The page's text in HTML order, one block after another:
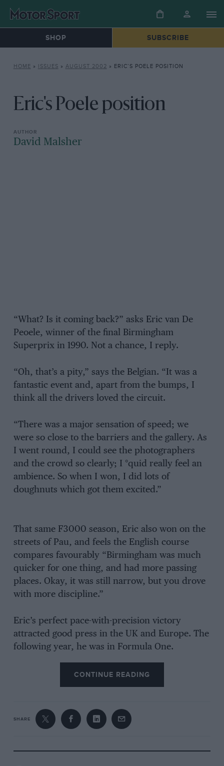
SHOP SUBSCRIBE
HOME » ISSUES » AUGUST 2002 » ERIC’S POELE POSITION
Eric's Poele position
David Malsher
“What? Is it coming back?” asks Eric van De
Peoele, winner of the final Birmingham
Superprix in 1990. Not a chance, I reply.
“Oh, that’s a pity,” says the Belgian. “It was a
fantastic event and, apart from the bumps, I
think all the drivers loved the circuit.
“There was a major sensation of speed; we
were so close to the barriers and the gallery. As
I went round, I could see the photographers
and the crowd so clearly; I °quid really feel an
ambience. So when I won, I did lots of
doughnuts which got them excited.”
That same F3000 season, Eric also won on the
streets of Pau, and feels the English course
compares favourably “Birmingham was much
quicker for one thing, and had more passing
places. Okay, it was still narrow, but you drove
with more discipline.”
Eric’s perfect pace-with-precision victory
attracted good press in the UK and Europe. The
following year, he was in Formula One.
CONTINUE READING
SHARE